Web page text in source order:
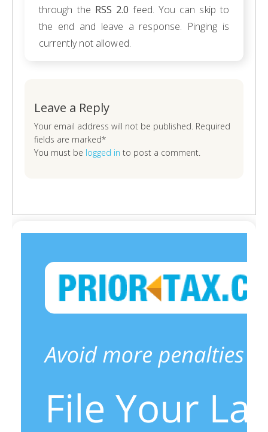
through the RSS 2.0 feed. You can skip to
the end and leave a response. Pinging is
currently not allowed.
Leave a Reply
Your email address will not be published. Required
fields are marked*
You must be logged in to post a comment.